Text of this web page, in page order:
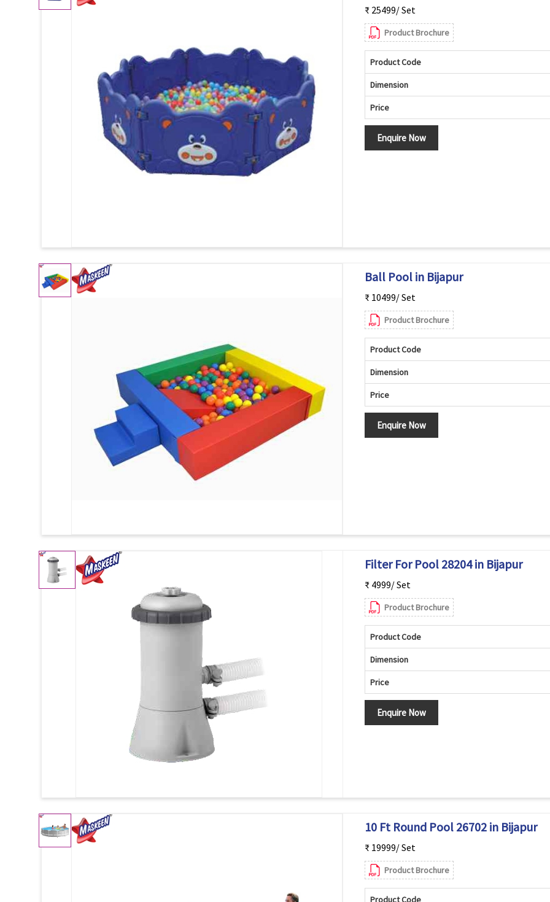
₹ 25499/ Set
Product Brochure
Product Code
Dimension
Price
Enquire Now
Ball Pool in Bijapur
₹ 10499/ Set
Product Brochure
Product Code
Dimension
Price
Enquire Now
Filter For Pool 28204 in Bijapur
₹ 4999/ Set
Product Brochure
Product Code
Dimension
Price
Enquire Now
10 Ft Round Pool 26702 in Bijapur
₹ 19999/ Set
Product Brochure
Product Code